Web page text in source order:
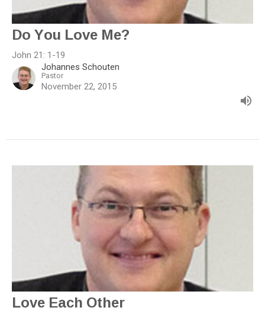
Do You Love Me?
John 21: 1-19
Johannes Schouten
Pastor
November 22, 2015
Love Each Other